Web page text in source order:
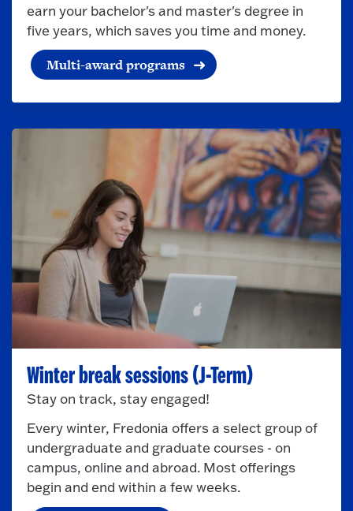
earn your bachelor's and master's degree in
five years, which saves you time and money.
Multi-award programs
Winter break sessions (J-Term)
Stay on track, stay engaged!
Every winter, Fredonia offers a select group of
undergraduate and graduate courses - on
campus, online and abroad. Most offerings
begin and end within a few weeks.